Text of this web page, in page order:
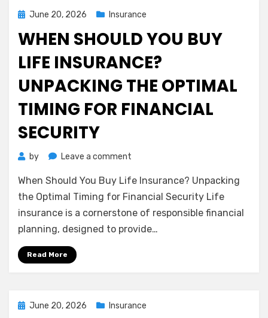
Posted
June 20, 2026 Insurance
WHEN SHOULD YOU BUY
LIFE INSURANCE?
UNPACKING THE OPTIMAL
TIMING FOR FINANCIAL
SECURITY
by Leave a comment
Should
You
Buy
Insurance?
When Should You Buy Life Insurance? Unpacking
the Optimal Timing for Financial Security Life
insurance is a cornerstone of responsible financial
planning, designed to provide…
Read More
Posted
June 20, 2026 Insurance